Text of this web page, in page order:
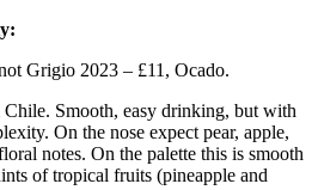
Grigio 2023 – £11, Ocado.
Smooth, easy drinking, but with
On the nose expect pear, apple,
notes. On the palette this is smooth
of tropical fruits (pineapple and